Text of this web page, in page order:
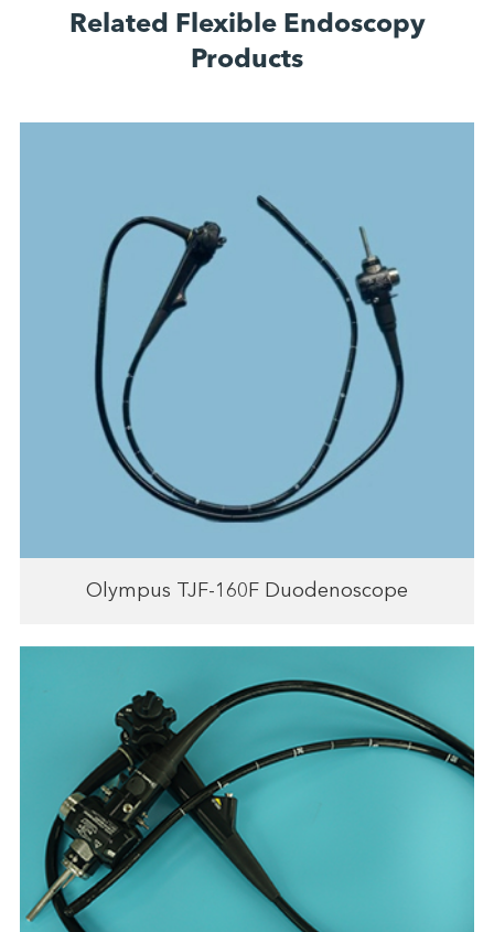
Related Flexible Endoscopy
Products
Olympus TJF-160F Duodenoscope